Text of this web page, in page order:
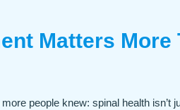
Matters More
people knew: spinal health isn’t